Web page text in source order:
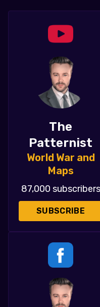
The
Patternist
World War and
Maps
87,000 subscribers
SUBSCRIBE